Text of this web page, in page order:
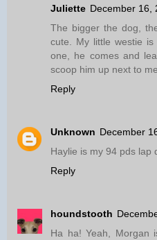
Juliette December 16,
The bigger the dog,
cute. My little westie
one, he comes and
scoop him up next to
Reply
Unknown December
Haylie is my 94 pds lap
Reply
houndstooth
Ha ha! Yeah, Morgan